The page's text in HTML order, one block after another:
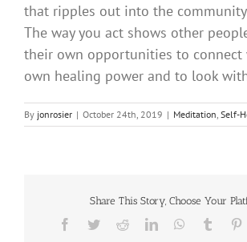
that ripples out into the
The way you act shows other
their own opportunities to
own healing power and to look
By jonrosier | October 24th, 2019 | Meditation Self-
Share This Story, Choose Your
Facebook
TwitterRedditLinkedInWhatsApp
Tumblr